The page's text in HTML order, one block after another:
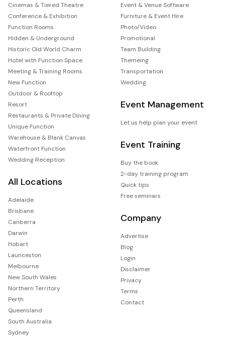
Cinemas & Tiered Theatre
Conference & Exhibition
Function Rooms
Hidden & Underground
Historic Old World Charm
Hotel with Function Space
Meeting & Training Rooms
New Function
Outdoor & Rooftop
Resort
Restaurants & Private Dining
Unique Function
Warehouse & Blank Canvas
Waterfront Function
Wedding Reception
All Locations
Adelaide
Brisbane
Canberra
Darwin
Hobart
Launceston
Melbourne
New South Wales
Northern Territory
Perth
Queensland
South Australia
Sydney
Event & Venue Software
Furniture & Event Hire
Photo/Video
Promotional
Team Building
Themeing
Transportation
Wedding
Event Management
Let us help plan your event
Event Training
Buy the book
2-day training program
Quick tips
Free seminars
Company
Advertise
Blog
Login
Disclaimer
Privacy
Terms
Contact